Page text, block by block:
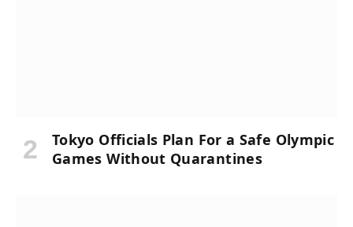
Tokyo Officials Plan For a Safe Olympic
Games Without Quarantines